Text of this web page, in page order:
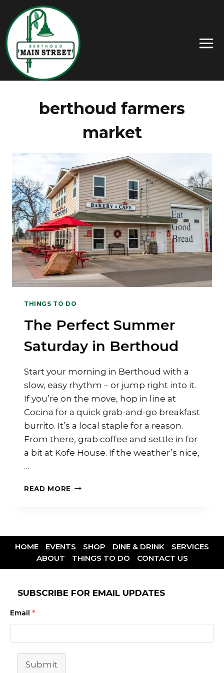
berthoud farmers
market
THINGS TO DO
The Perfect Summer
Saturday in Berthoud
Start your morning in Berthoud with a
slow, easy rhythm – or jump right into it.
If you’re on the move, hop in line at
Cocina for a quick grab-and-go breakfast
burrito. It’s a local staple for a reason.
From there, grab coffee and settle in for
a bit at Kofe House. If the weather’s nice,
…
READ MORE
HOME EVENTS SHOP DINE & DRINK
SERVICES
ABOUT
THINGS TO DO CONTACT US
SUBSCRIBE FOR EMAIL UPDATES
Email *
Submit